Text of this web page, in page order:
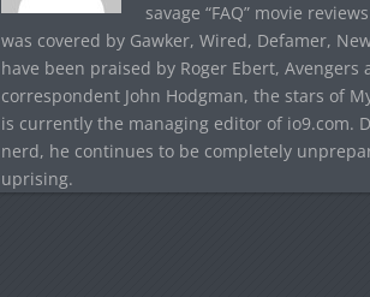
savage “FAQ” movie
was covered by Gawker, Wired, Defamer,
have been praised by Roger Ebert,
correspondent John Hodgman, the stars of
is currently the managing editor of io9.com.
nerd, he continues to be completely
uprising.